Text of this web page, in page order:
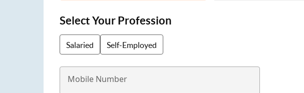
Select Your Profession
Salaried Self-Employed
Mobile Number